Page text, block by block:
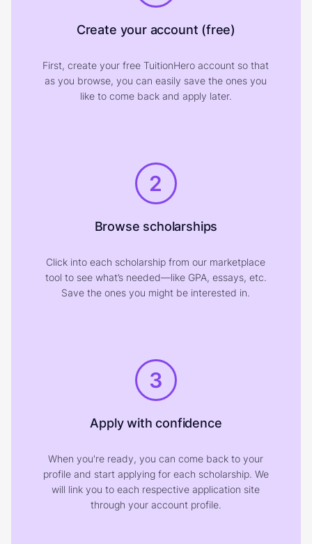
Create your account (free)
First, create your free TuitionHero account so that
as you browse, you can easily save the ones you
like to come back and apply later.
2
Browse scholarships
Click into each scholarship from our marketplace
tool to see what’s needed—like GPA, essays, etc.
Save the ones you might be interested in.
3
Apply with confidence
When you're ready, you can come back to your
profile and start applying for each scholarship. We
will link you to each respective application site
through your account profile.